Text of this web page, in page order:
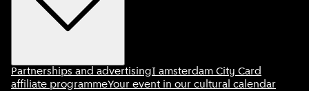
Partnerships and advertisingI amsterdam City Card
affiliate programmeYour event in our cultural calendar